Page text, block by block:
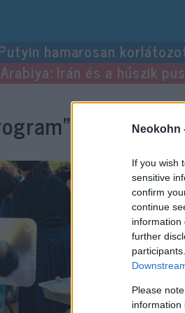
Neokohn
If you wish
sensitive
confirm
continue
information
further
Please
information
hamarosan
Irán és a húszik
címke